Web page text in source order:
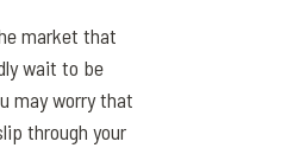
market that
wait to be
may worry that
through your